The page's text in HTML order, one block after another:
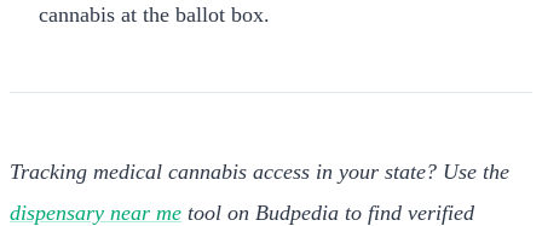
cannabis at the ballot box.
Tracking medical cannabis access in your state? Use the
dispensary near me tool on Budpedia to find verified